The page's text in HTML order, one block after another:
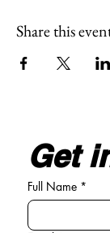
Share this
Get
Full Name *